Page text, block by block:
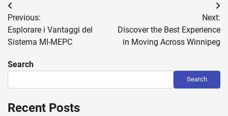
Post
navigation
Previous:
Esplorare i Vantaggi del
Sistema MI-MEPC
Next:
Discover the Best Experience
in Moving Across Winnipeg
Search
Search
Recent Posts